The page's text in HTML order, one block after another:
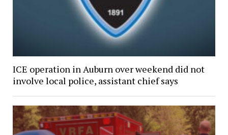
ICE operation in Auburn over weekend did not
involve local police, assistant chief says